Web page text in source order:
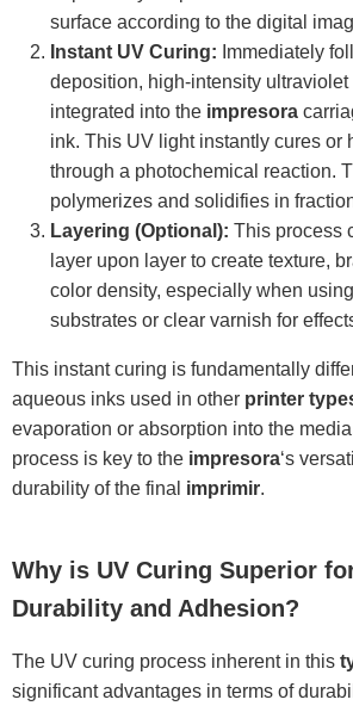
surface according to the digital
Instant UV Curing: Immediately
deposition, high-intensity ultraviolet
integrated into the impresora
ink. This UV light instantly cures or
through a photochemical reaction.
polymerizes and solidifies in
Layering (Optional): This process
layer upon layer to create texture,
color density, especially when
substrates or clear varnish for
This instant curing is fundamentally
aqueous inks used in other printer
evaporation or absorption into the
process is key to the impresora‘s
durability of the final imprimir.
Why is UV Curing Superior
Durability and Adhesion?
The UV curing process inherent in this
significant advantages in terms of